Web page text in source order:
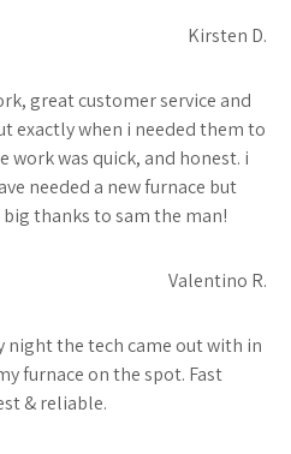
Kirsten D.
great customer service and
exactly when i needed them to
work was quick, and honest. i
needed a new furnace but
thanks to sam the man!
Valentino R.
night the tech came out with in
furnace on the spot. Fast
& reliable.